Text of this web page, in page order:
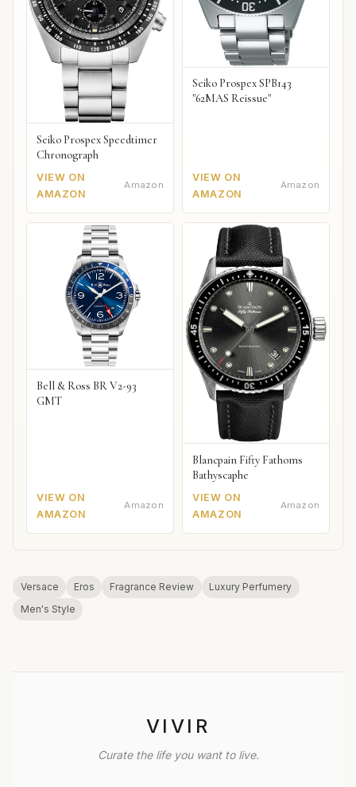
Seiko Prospex Speedtimer
Chronograph
VIEW ON
AMAZON
Amazon
Seiko Prospex SPB143
"62MAS Reissue"
VIEW ON
AMAZON
Amazon
Bell & Ross BR V2-93
GMT
VIEW ON
AMAZON
Amazon
Blancpain Fifty Fathoms
Bathyscaphe
VIEW ON
AMAZON
Amazon
Versace Eros Fragrance Review
Luxury Perfumery
Men's Style
VIVIR
Curate the life you want to live.